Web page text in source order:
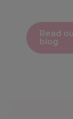
Read
blog